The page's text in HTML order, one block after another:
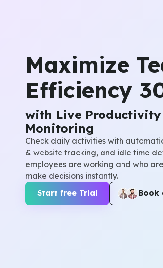
Maximize
Efficiency
with Live Productivity
Monitoring
Check daily activities with
& website tracking, and idle time
employees are working and who
make decisions instantly.
Start free Trial
Book